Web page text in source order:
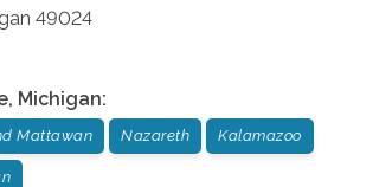
49024
, Michigan:
Mattawan Nazareth Kalamazoo